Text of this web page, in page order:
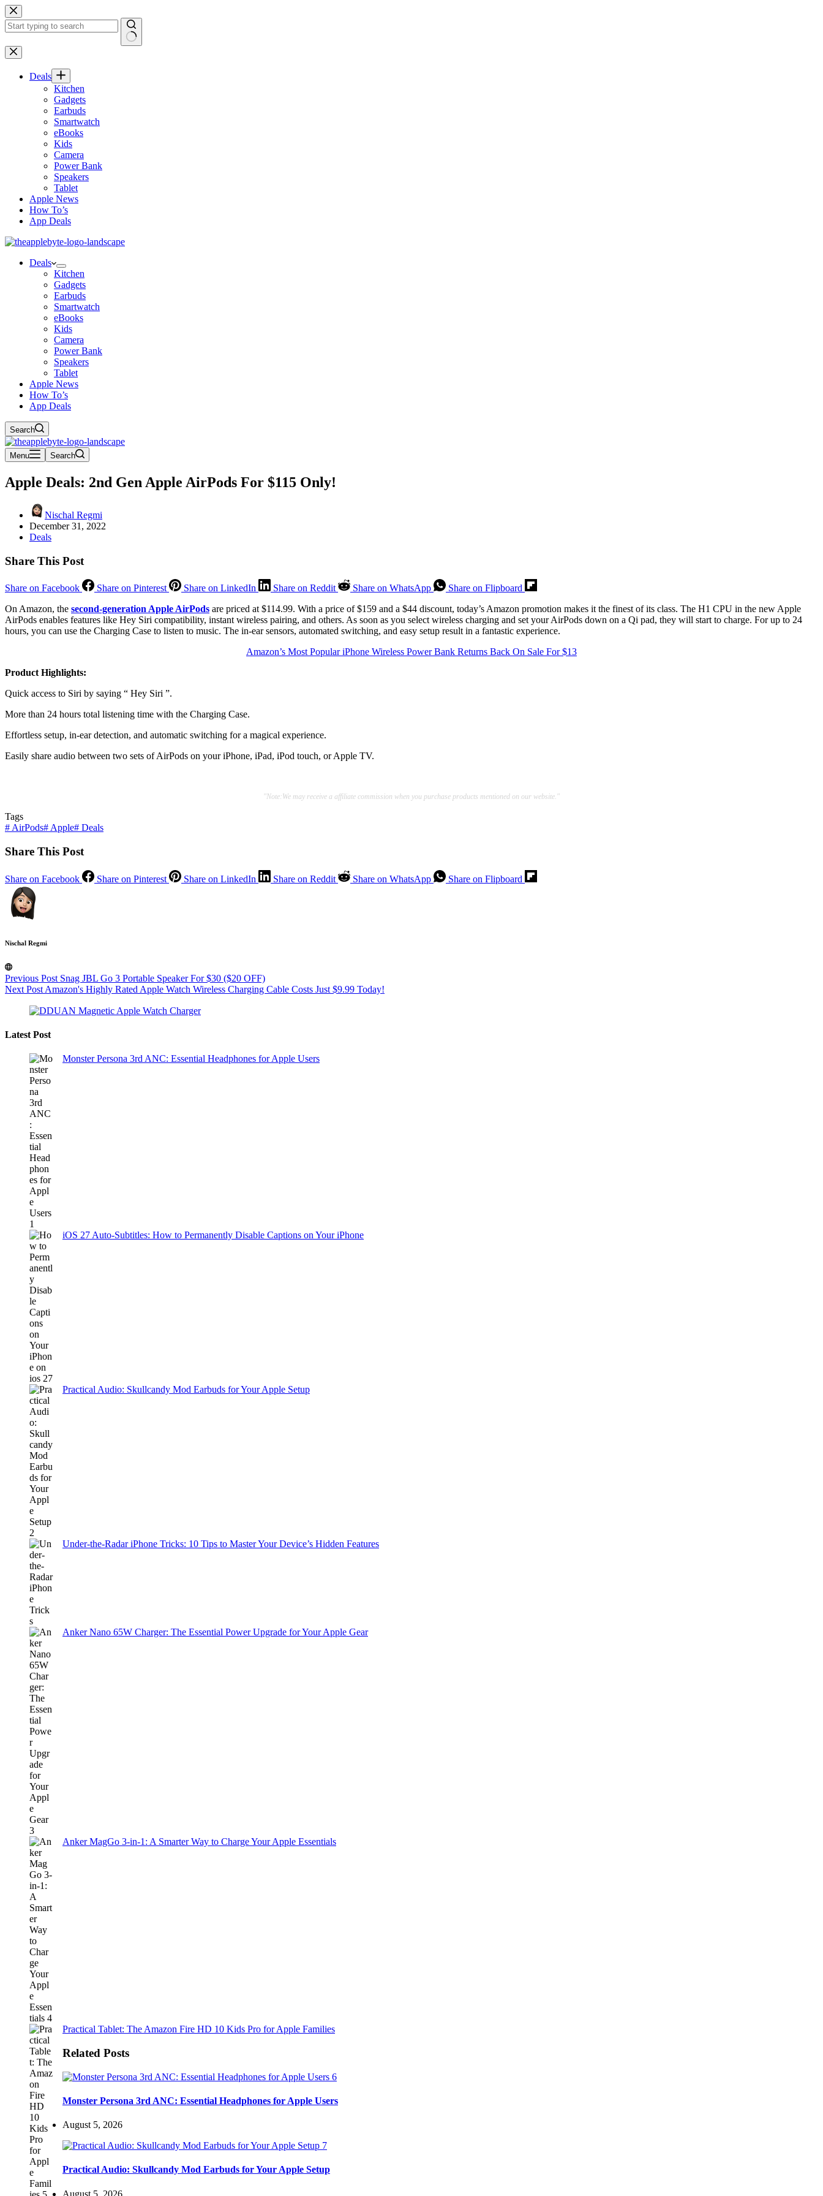
Skip
to
content
No
results
Deals
Kitchen
Gadgets
Earbuds
Smartwatch
eBooks
Kids
Camera
Power Bank
Speakers
Tablet
Apple News
How To’s
App Deals
Deals
Kitchen
Gadgets
Earbuds
Smartwatch
eBooks
Kids
Camera
Power Bank
Speakers
Tablet
Apple News
How To’s
App Deals
Search
Menu Search
Apple Deals: 2nd Gen Apple AirPods For $115 Only!
Nischal Regmi
December 31, 2022
Deals
Share This Post
Share on Facebook Share on Pinterest Share on LinkedIn Share on Reddit Share on WhatsApp
Share on Flipboard
On Amazon, the second-generation Apple AirPods are priced at $114.99. With a price of $159 and a $44 discount, today’s Amazon promotion makes it the finest of its class. The H1 CPU in the new Apple
AirPods enables features like Hey Siri compatibility, instant wireless pairing, and others. As soon as you select wireless charging and set your AirPods down on a Qi pad, they will start to charge. For up to 24
hours, you can use the Charging Case to listen to music. The in-ear sensors, automated switching, and easy setup result in a fantastic experience.
Amazon’s Most Popular iPhone Wireless Power Bank Returns Back On Sale For $13
Product Highlights:
Quick access to Siri by saying “ Hey Siri ”.
More than 24 hours total listening time with the Charging Case.
Effortless setup, in-ear detection, and automatic switching for a magical experience.
Easily share audio between two sets of AirPods on your iPhone, iPad, iPod touch, or Apple TV.
"Note:We may receive a affiliate commission when you purchase products mentioned on our website."
Tags
# AirPods# Apple# Deals
Share This Post
Share on Facebook Share on Pinterest Share on LinkedIn Share on Reddit Share on WhatsApp Share on Flipboard
Nischal Regmi
Previous Post Snag JBL Go 3 Portable Speaker For $30 ($20 OFF)
Next Post Amazon's Highly Rated Apple Watch Wireless Charging Cable Costs Just $9.99 Today!
Latest Post
Monster Persona 3rd ANC: Essential Headphones for Apple Users
iOS 27 Auto-Subtitles: How to Permanently Disable Captions on Your iPhone
Practical Audio: Skullcandy Mod Earbuds for Your Apple Setup
Under-the-Radar iPhone Tricks: 10 Tips to Master Your Device’s Hidden Features
Anker Nano 65W Charger: The Essential Power Upgrade for Your Apple Gear
Anker MagGo 3-in-1: A Smarter Way to Charge Your Apple Essentials
Practical Tablet: The Amazon Fire HD 10 Kids Pro for Apple Families
Related Posts
Monster Persona 3rd ANC: Essential Headphones for Apple Users
August 5, 2026
Practical Audio: Skullcandy Mod Earbuds for Your Apple Setup
August 5, 2026